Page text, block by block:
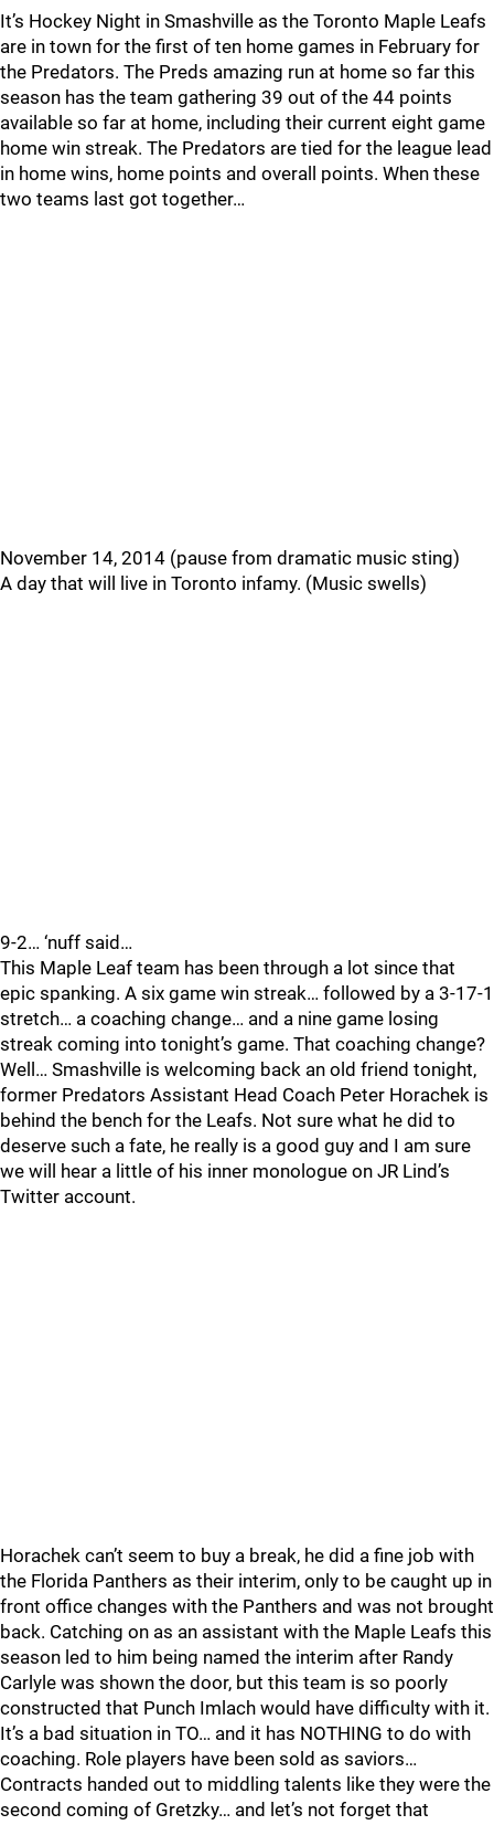
It’s Hockey Night in Smashville as the Toronto Maple Leafs
are in town for the first of ten home games in February for
the Predators. The Preds amazing run at home so far this
season has the team gathering 39 out of the 44 points
available so far at home, including their current eight game
home win streak. The Predators are tied for the league lead
in home wins, home points and overall points. When these
two teams last got together…
November 14, 2014 (pause from dramatic music sting)
A day that will live in Toronto infamy. (Music swells)
9-2… ‘nuff said…
This Maple Leaf team has been through a lot since that
epic spanking. A six game win streak… followed by a 3-17-1
stretch… a coaching change… and a nine game losing
streak coming into tonight’s game. That coaching change?
Well… Smashville is welcoming back an old friend tonight,
former Predators Assistant Head Coach Peter Horachek is
behind the bench for the Leafs. Not sure what he did to
deserve such a fate, he really is a good guy and I am sure
we will hear a little of his inner monologue on JR Lind’s
Twitter account.
Horachek can’t seem to buy a break, he did a fine job with
the Florida Panthers as their interim, only to be caught up in
front office changes with the Panthers and was not brought
back. Catching on as an assistant with the Maple Leafs this
season led to him being named the interim after Randy
Carlyle was shown the door, but this team is so poorly
constructed that Punch Imlach would have difficulty with it.
It’s a bad situation in TO… and it has NOTHING to do with
coaching. Role players have been sold as saviors…
Contracts handed out to middling talents like they were the
second coming of Gretzky… and let’s not forget that